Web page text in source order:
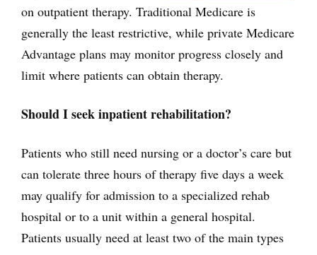
on outpatient therapy. Traditional Medicare is
generally the least restrictive, while private Medicare
Advantage plans may monitor progress closely and
limit where patients can obtain therapy.
Should I seek inpatient rehabilitation?
Patients who still need nursing or a doctor’s care but
can tolerate three hours of therapy five days a week
may qualify for admission to a specialized rehab
hospital or to a unit within a general hospital.
Patients usually need at least two of the main types